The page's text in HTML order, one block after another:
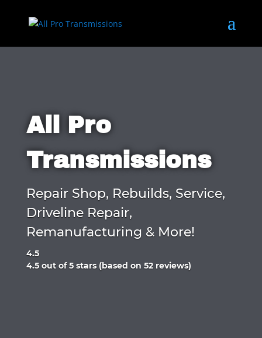
All Pro
Transmissions
Repair Shop, Rebuilds, Service,
Driveline Repair,
Remanufacturing & More!
4.5
Rated
4.5 out of 5 stars (based on 52 reviews)